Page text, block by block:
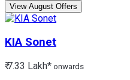
View August Offers
KIA Sonet
₹ 7.33 Lakh* onwards